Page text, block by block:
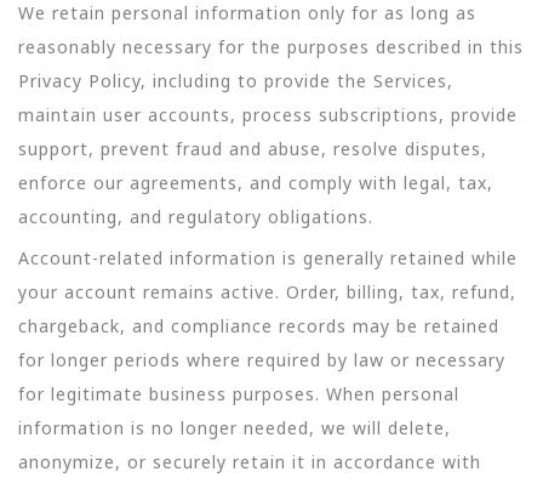
We retain personal information only for as long as
reasonably necessary for the purposes described in this
Privacy Policy, including to provide the Services,
maintain user accounts, process subscriptions, provide
support, prevent fraud and abuse, resolve disputes,
enforce our agreements, and comply with legal, tax,
accounting, and regulatory obligations.
Account-related information is generally retained while
your account remains active. Order, billing, tax, refund,
chargeback, and compliance records may be retained
for longer periods where required by law or necessary
for legitimate business purposes. When personal
information is no longer needed, we will delete,
anonymize, or securely retain it in accordance with